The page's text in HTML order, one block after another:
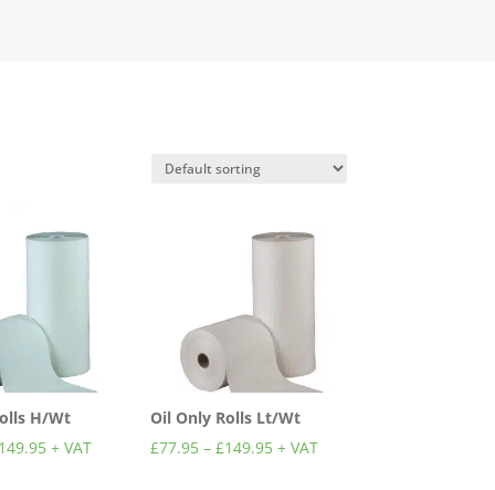
H/Wt
+ VAT
Oil Only Rolls Lt/Wt
£77.95– £149.95 + VAT